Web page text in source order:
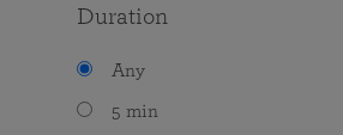
Duration
Any
5 min